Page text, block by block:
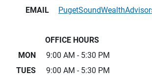
EMAIL
OFFICE HOURS
MON
9:00 AM - 5:30 PM
TUES
9:00 AM - 5:30 PM